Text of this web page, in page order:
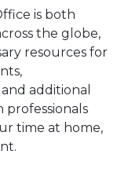
is both
the globe,
resources for
additional
professionals
time at home,